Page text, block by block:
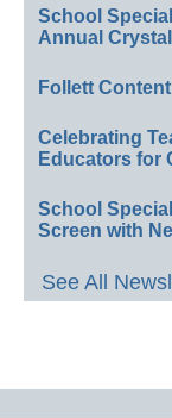
School
Annual
Follett
Celebrating
Educators for
School
Screen with
See All